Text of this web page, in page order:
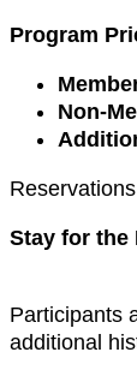
Program
Non-
Stay for the
Participants
additional